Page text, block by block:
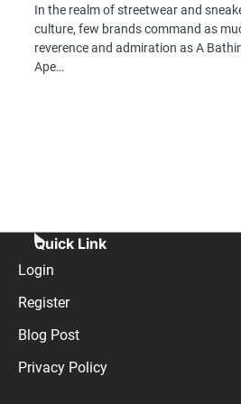
In the realm of streetwear and
culture, few brands command as
reverence and admiration as A
Ape…
Quick Link
Login
Register
Blog Post
Privacy Policy